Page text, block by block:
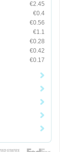
€2.45
€0.4
€0.56
€1.1
€0.28
€0.42
€0.17